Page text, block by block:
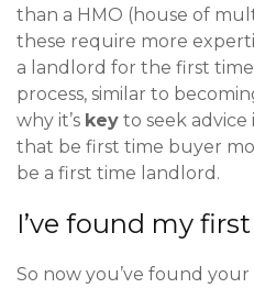
than a HMO (house of
these require more
a landlord for the first
process, similar to
why it’s key to seek
that be first time buyer
be a first time landlord.
I’ve found my
So now you’ve found